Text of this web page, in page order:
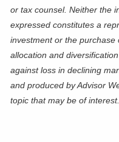
or tax counsel. Neither the
expressed constitutes a
investment or the purchase
allocation and
against loss in declining
and produced by Advisor
topic that may be of